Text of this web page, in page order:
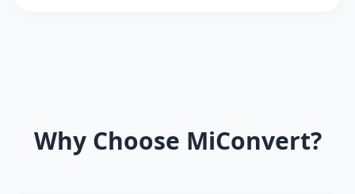
Why Choose MiConvert?